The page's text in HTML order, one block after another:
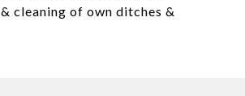
cleaning of own ditches &